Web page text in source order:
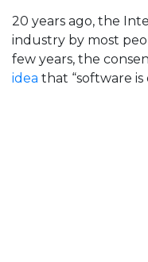
20 years ago, the
industry by most
few years, the
idea that “software